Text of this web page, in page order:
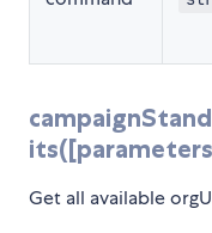
Get all available